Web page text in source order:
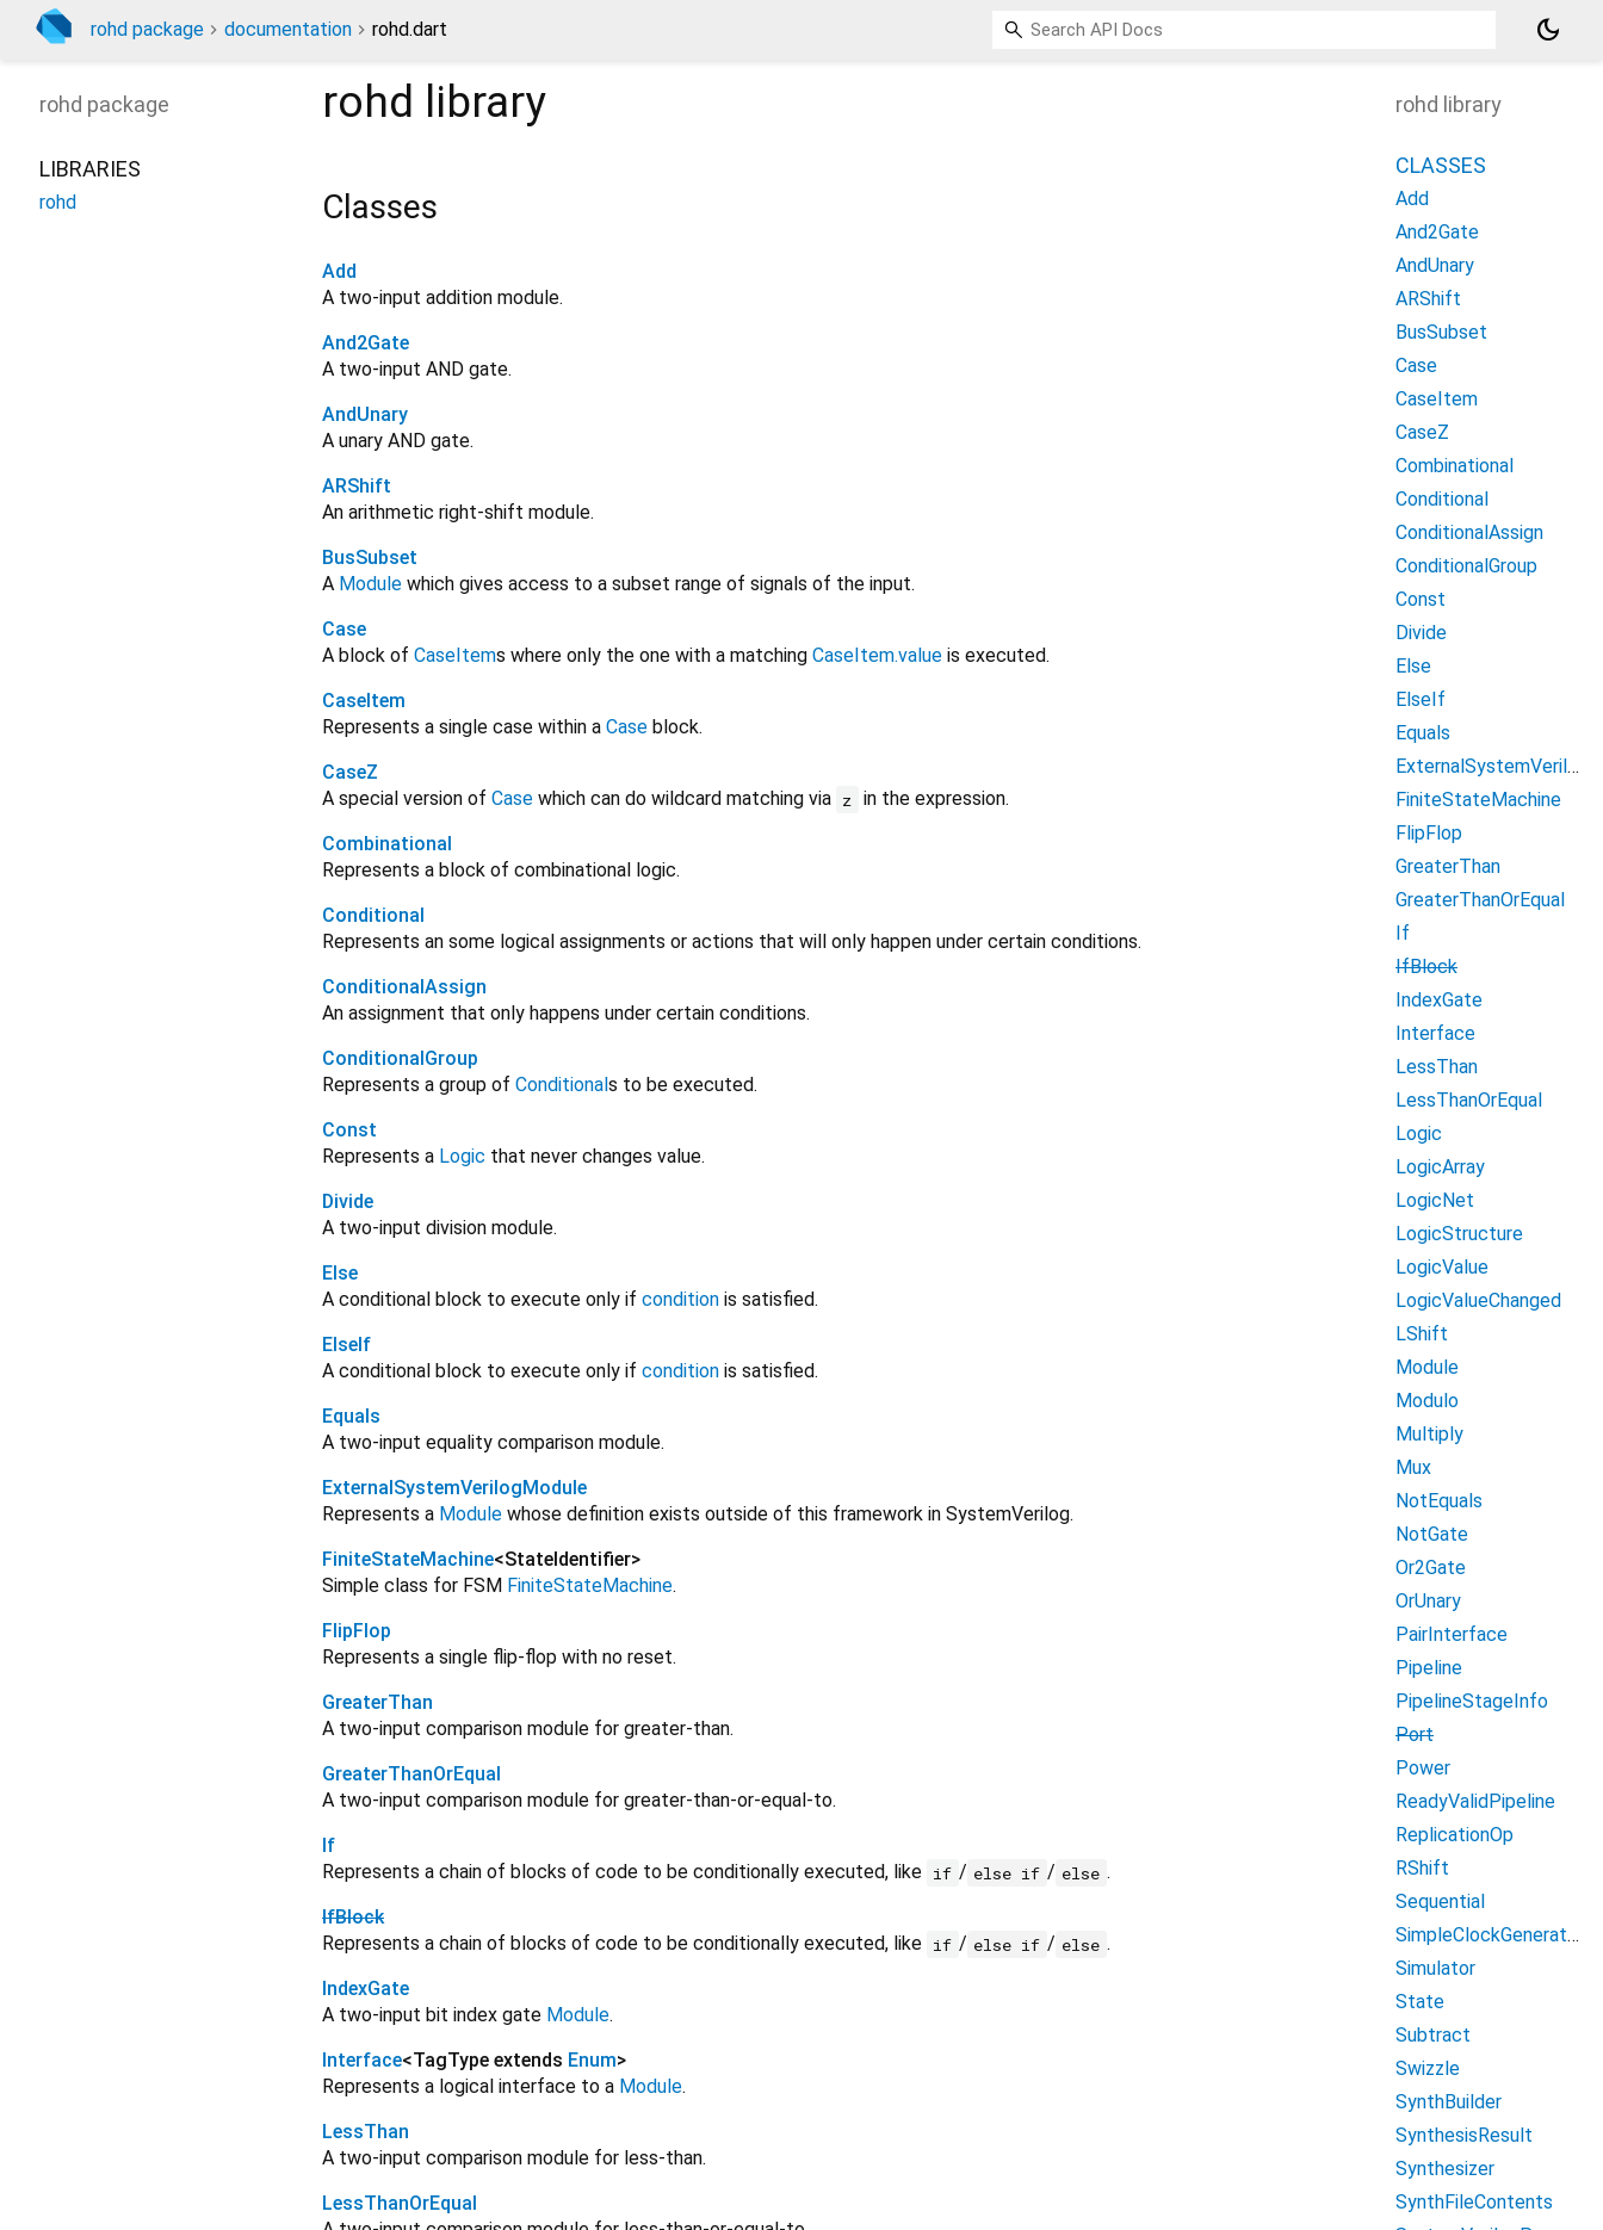
rohd package documentation rohd.dart dark_mode
rohd library
Classes
Add
A two-input addition module.
And2Gate
A two-input AND gate.
AndUnary
A unary AND gate.
ARShift
An arithmetic right-shift module.
BusSubset
A Module which gives access to a subset range of signals of the input.
Case
A block of CaseItems where only the one with a matching CaseItem.value is executed.
CaseItem
Represents a single case within a Case block.
CaseZ
A special version of Case which can do wildcard matching via z
in the expression.
Combinational
Represents a block of combinational logic.
Conditional
Represents an some logical assignments or actions that will only happen under certain conditions.
ConditionalAssign
An assignment that only happens under certain conditions.
ConditionalGroup
Represents a group of Conditional s to be executed.
Const
Represents a Logic that never changes value.
Divide
A two-input division module.
Else
A conditional block to execute only if condition is satisfied.
ElseIf
A conditional block to execute only if condition is satisfied.
Equals
A two-input equality comparison module.
ExternalSystemVerilogModule
Represents a Module whose definition exists outside of this framework in SystemVerilog.
FiniteStateMachine<StateIdentifier>
Simple class for FSM FiniteStateMachine.
FlipFlop
Represents a single flip-flop with no reset.
GreaterThan
A two-input comparison module for greater-than.
GreaterThanOrEqual
A two-input comparison module for greater-than-or-equal-to.
If
Represents a chain of blocks of code to be conditionally executed, like if / else if / else .
IfBlock
Represents a chain of blocks of code to be conditionally executed, like if / else if / else .
IndexGate
A two-input bit index gate Module.
Interface<TagType extends Enum>
Represents a logical interface to a Module.
LessThan
A two-input comparison module for less-than.
LessThanOrEqual
rohd package
LIBRARIES
rohd
rohd library
CLASSES
Add
And2Gate
AndUnary
ARShift
BusSubset
Case
CaseItem
CaseZ
Combinational
Conditional
ConditionalAssign
ConditionalGroup
Const
Divide
Else
ElseIf
Equals
ExternalSystemVerilogModule
FiniteStateMachine
FlipFlop
GreaterThan
GreaterThanOrEqual
If
IfBlock
IndexGate
Interface
LessThan
LessThanOrEqual
Logic
LogicArray
LogicNet
LogicStructure
LogicValue
LogicValueChanged
LShift
Module
Modulo
Multiply
Mux
NotEquals
NotGate
Or2Gate
OrUnary
PairInterface
Pipeline
PipelineStageInfo
Port
Power
ReadyValidPipeline
ReplicationOp
RShift
Sequential
SimpleClockGenerator
Simulator
State
Subtract
Swizzle
SynthBuilder
SynthesisResult
Synthesizer
SynthFileContents